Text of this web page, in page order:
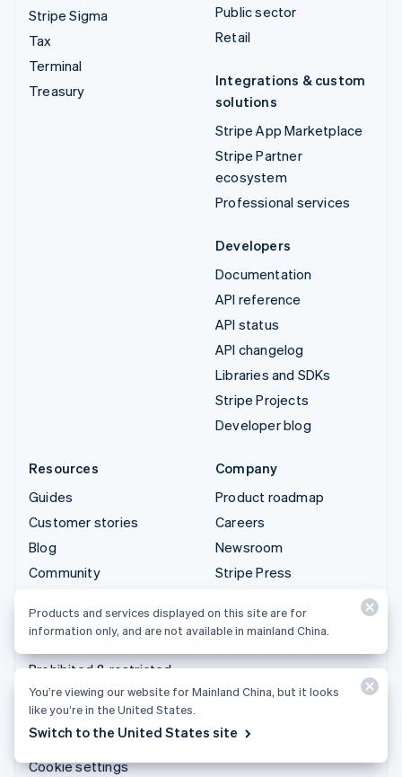
Stripe Sigma
Tax
Terminal
Treasury
Public sector
Retail
Integrations & custom
solutions
Stripe App Marketplace
Stripe Partner
ecosystem
Professional services
Developers
Documentation
API reference
API status
API changelog
Libraries and SDKs
Stripe Projects
Developer blog
Resources
Guides
Customer stories
Blog
Community
conference
Prohibited & restricted
businesses
Licenses
Sitemap
Cookie settings
Company
Product roadmap
Careers
Newsroom
Stripe Press
Products and services displayed on this site are for
information only, and are not available in mainland China.
You’re viewing our website for Mainland China, but it looks
like you’re in the United States.
Switch to the United States site